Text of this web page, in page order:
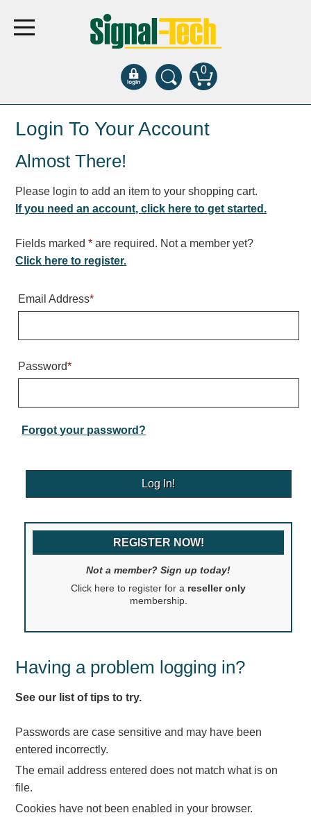
0
Products
Bank Drive-Thru
Specialty and Multi-use
Parking
Fee Display and Cashier
Space Available and End of Aisle
VMS Series Smart Sign Rebel Display
Over Height Clearance Bars
RGB Freedom
Highway
Internally Illuminated Street Name Signs
LED Blankout Grade Crossing Signals
LED Outdoor Drive-Thru Signs
Loading Dock
Carwash Lane Control
Login To Your Account
Almost There!
Please login to add an item to your shopping cart.
If you need an account, click here to get started.
Fields marked* are required. Not a member yet?
Click here to register.
Email Address*
Password*
Forgot your password?
REGISTER NOW!
Not a member? Sign up today!
Click here to register for a reseller only
membership.
Having a problem logging in?
See our list of tips to try.
Passwords are case sensitive and may have been
entered incorrectly.
The email address entered does not match what is on
file.
Cookies have not been enabled in your browser.